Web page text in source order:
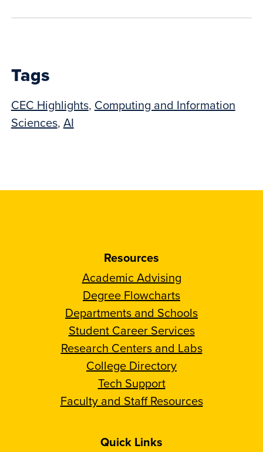
Tags
CEC Highlights, Computing and Information
Sciences, AI
Resources
Academic Advising
Degree Flowcharts
Departments and Schools
Student Career Services
Research Centers and Labs
College Directory
Tech Support
Faculty and Staff Resources
Quick Links